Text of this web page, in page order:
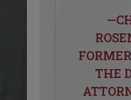
THE